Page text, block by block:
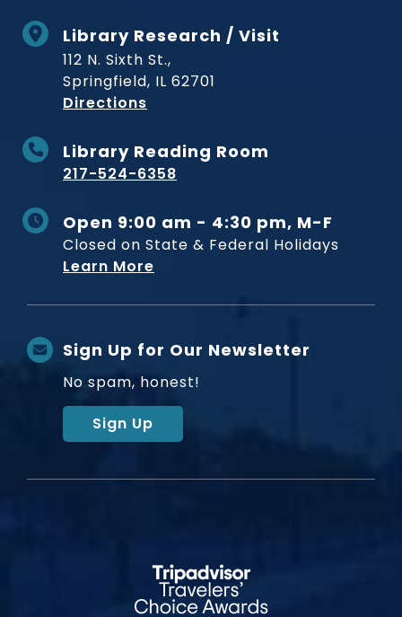
Library Research / Visit
112 N. Sixth St.,
Springfield, IL 62701
Directions
Library Reading Room
217-524-6358
Open 9:00 am - 4:30 pm, M-F
Closed on State & Federal Holidays
Learn More
Sign Up for Our Newsletter
No spam, honest!
Sign Up